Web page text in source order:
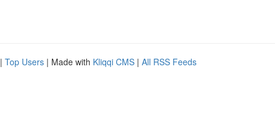
| Top Users | Made with Kliqqi CMS | All RSS Feeds